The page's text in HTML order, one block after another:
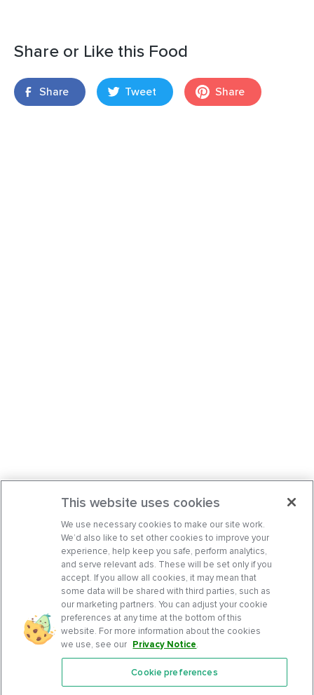
Share or Like this Food
Share Tweet Share
Features
This website uses cookies
We use necessary cookies to make our site work.
We’d also like to set other cookies to improve your
experience, help keep you safe, perform analytics,
and serve relevant ads. These will be set only if you
accept. If you allow all cookies, it may mean that
some data will be shared with third parties, such as
our marketing partners. You can adjust your cookie
preferences at any time at the bottom of this
website. For more information about the cookies
we use, see our Privacy Notice.
Cookie preferences